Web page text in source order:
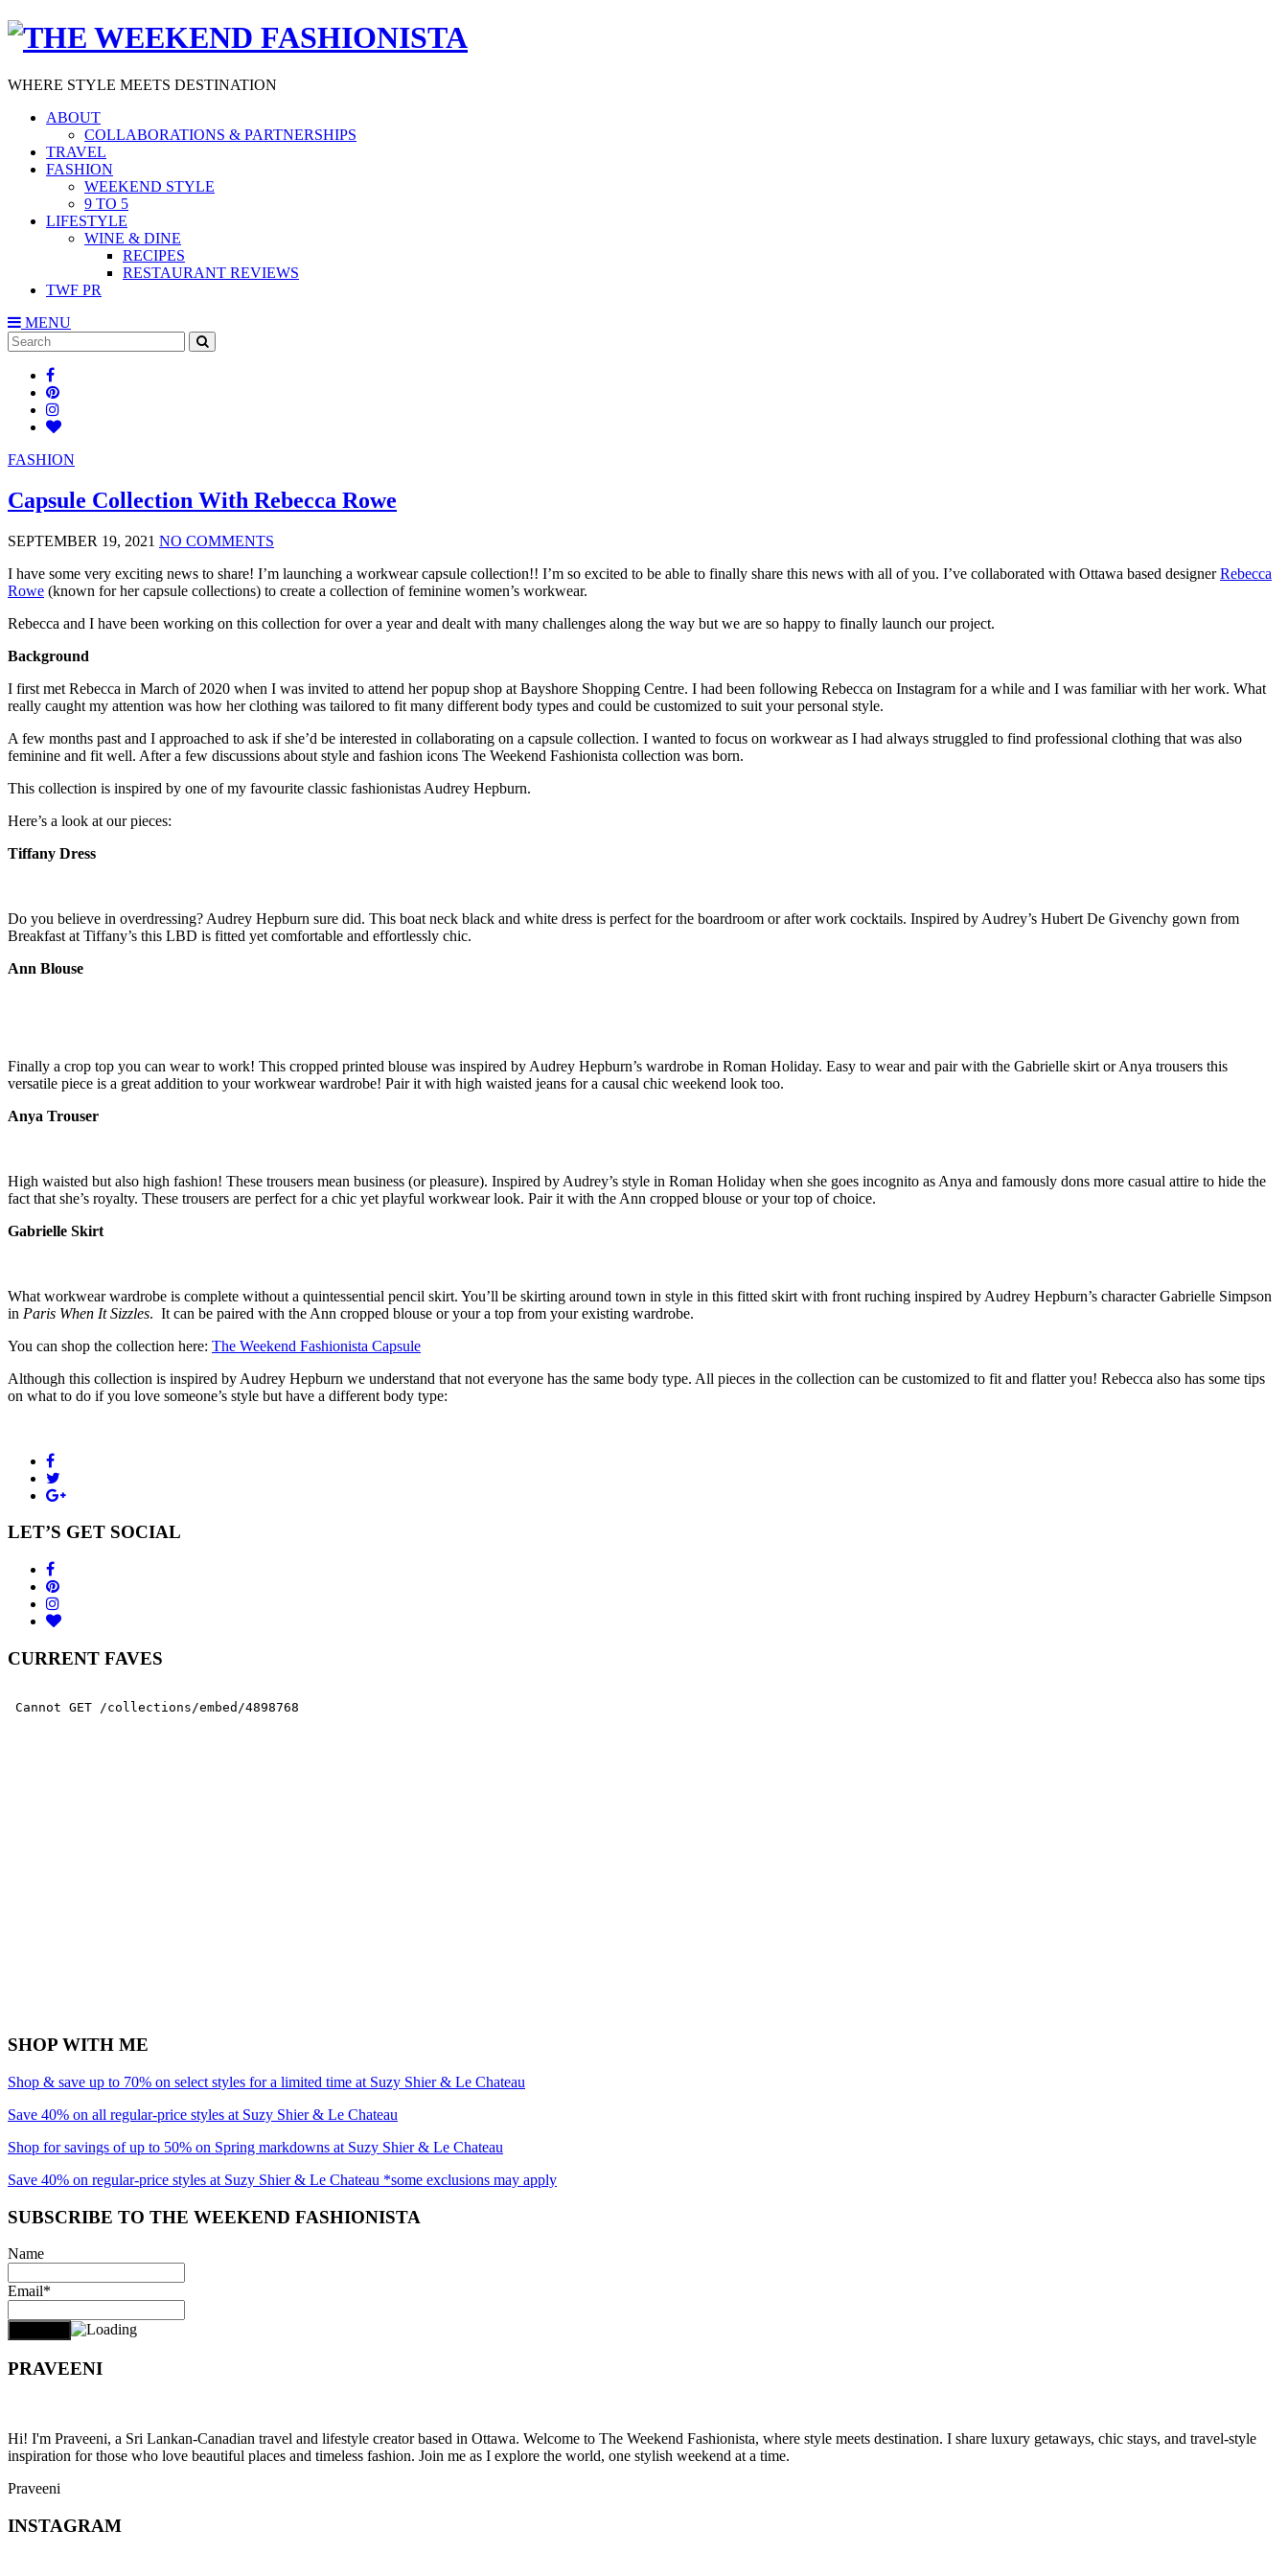
WHERE STYLE MEETS DESTINATION
ABOUT
COLLABORATIONS & PARTNERSHIPS
TRAVEL
FASHION
WEEKEND STYLE
9 TO 5
LIFESTYLE
WINE & DINE
RECIPES
RESTAURANT REVIEWS
TWF PR
MENU
Search
for:
FASHION
Capsule Collection With Rebecca Rowe
SEPTEMBER 19, 2021 NO COMMENTS
I have some very exciting news to share! I’m launching a workwear capsule collection!! I’m so excited to be able to finally share this news with all of you. I’ve collaborated with Ottawa based designerRebecca
Rowe (known for her capsule collections) to create a collection of feminine women’s workwear.
Rebecca and I have been working on this collection for over a year and dealt with many challenges along the way but we are so happy to finally launch our project.
Background
I first met Rebecca in March of 2020 when I was invited to attend her popup shop at Bayshore Shopping Centre. I had been following Rebecca on Instagram for a while and I was familiar with her work. What
really caught my attention was how her clothing was tailored to fit many different body types and could be customized to suit your personal style.
A few months past and I approached to ask if she’d be interested in collaborating on a capsule collection. I wanted to focus on workwear as I had always struggled to find professional clothing that was also
feminine and fit well. After a few discussions about style and fashion icons The Weekend Fashionista collection was born.
This collection is inspired by one of my favourite classic fashionistas Audrey Hepburn.
Here’s a look at our pieces:
Tiffany Dress
Do you believe in overdressing? Audrey Hepburn sure did. This boat neck black and white dress is perfect for the boardroom or after work cocktails. Inspired by Audrey’s Hubert De Givenchy gown from
Breakfast at Tiffany’s this LBD is fitted yet comfortable and effortlessly chic.
Ann Blouse
Finally a crop top you can wear to work! This cropped printed blouse was inspired by Audrey Hepburn’s wardrobe in Roman Holiday. Easy to wear and pair with the Gabrielle skirt or Anya trousers this
versatile piece is a great addition to your workwear wardrobe! Pair it with high waisted jeans for a causal chic weekend look too.
Anya Trouser
High waisted but also high fashion! These trousers mean business (or pleasure). Inspired by Audrey’s style in Roman Holiday when she goes incognito as Anya and famously dons more casual attire to hide the
fact that she’s royalty. These trousers are perfect for a chic yet playful workwear look. Pair it with the Ann cropped blouse or your top of choice.
Gabrielle Skirt
What workwear wardrobe is complete without a quintessential pencil skirt. You’ll be skirting around town in style in this fitted skirt with front ruching inspired by Audrey Hepburn’s character Gabrielle Simpson
in Paris When It Sizzles. It can be paired with the Ann cropped blouse or your a top from your existing wardrobe.
You can shop the collection here: The Weekend Fashionista Capsule
Although this collection is inspired by Audrey Hepburn we understand that not everyone has the same body type. All pieces in the collection can be customized to fit and flatter you! Rebecca also has some tips
on what to do if you love someone’s style but have a different body type:
LET’S GET SOCIAL
CURRENT FAVES
SHOP WITH ME
Shop & save up to 70% on select styles for a limited time at Suzy Shier & Le Chateau
Save 40% on all regular-price styles at Suzy Shier & Le Chateau
Shop for savings of up to 50% on Spring markdowns at Suzy Shier & Le Chateau
Save 40% on regular-price styles at Suzy Shier & Le Chateau *some exclusions may apply
SUBSCRIBE TO THE WEEKEND FASHIONISTA
Name
Email*
PRAVEENI
Hi! I'm Praveeni, a Sri Lankan-Canadian travel and lifestyle creator based in Ottawa. Welcome to The Weekend Fashionista, where style meets destination. I share luxury getaways, chic stays, and travel-style
inspiration for those who love beautiful places and timeless fashion. Join me as I explore the world, one stylish weekend at a time.
Praveeni
INSTAGRAM